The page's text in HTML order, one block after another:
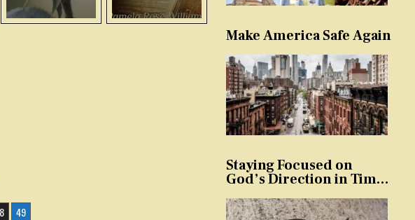
49
Make America Safe Again
Staying Focused on
God’s Direction in Times
Temptation